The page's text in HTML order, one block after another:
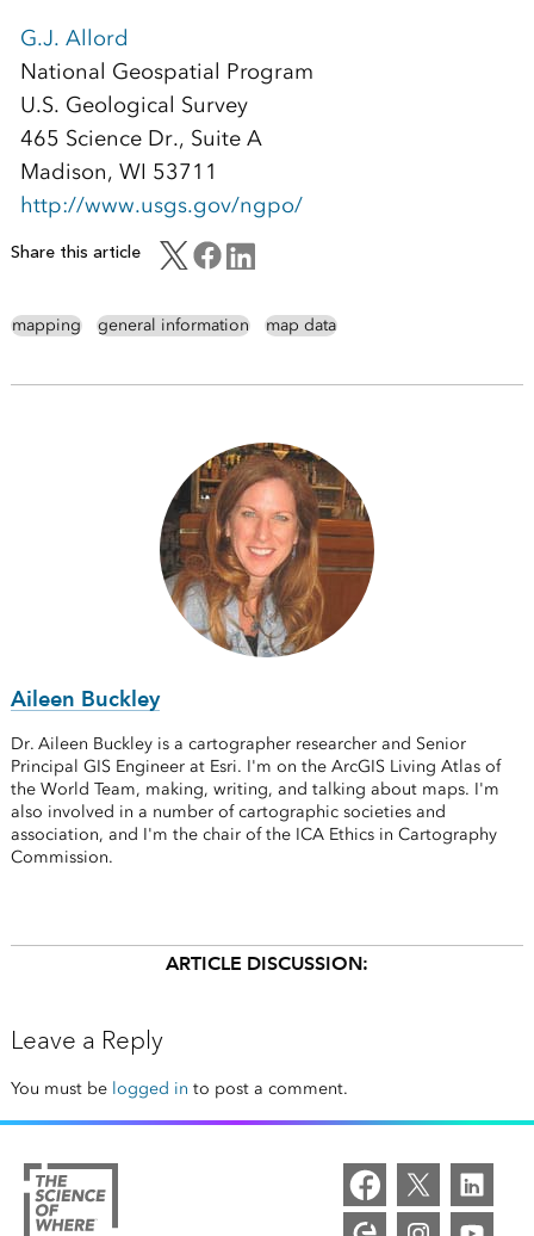
G.J. Allord
National Geospatial Program
U.S. Geological Survey
465 Science Dr., Suite A
Madison, WI 53711
http://www.usgs.gov/ngpo/
Share this article
mapping general information map data
Aileen Buckley
Dr. Aileen Buckley is a cartographer researcher and Senior
Principal GIS Engineer at Esri. I'm on the ArcGIS Living Atlas of
the World Team, making, writing, and talking about maps. I'm
also involved in a number of cartographic societies and
association, and I'm the chair of the ICA Ethics in Cartography
Commission.
ARTICLE DISCUSSION:
Leave a Reply
You must be logged in to post a comment.